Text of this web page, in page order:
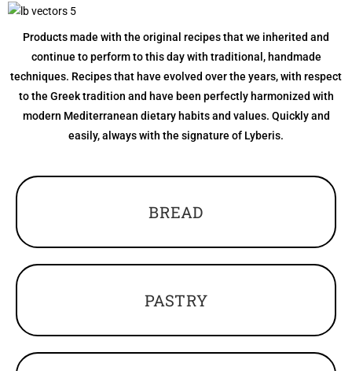
Products made with the original recipes that we inherited and
continue to perform to this day with traditional, handmade
techniques. Recipes that have evolved over the years, with respect
to the Greek tradition and have been perfectly harmonized with
modern Mediterranean dietary habits and values. Quickly and
easily, always with the signature of Lyberis.
BREAD
PASTRY